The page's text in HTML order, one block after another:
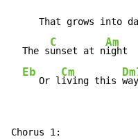
That grows into
  The s
C
unset at n
Am
ight
Eb
   Or l
Cm
iving this
Chorus 1: